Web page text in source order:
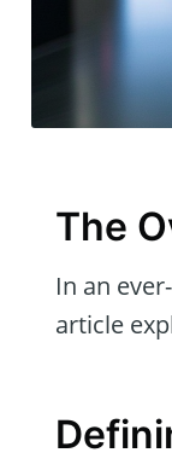
The
In an
article